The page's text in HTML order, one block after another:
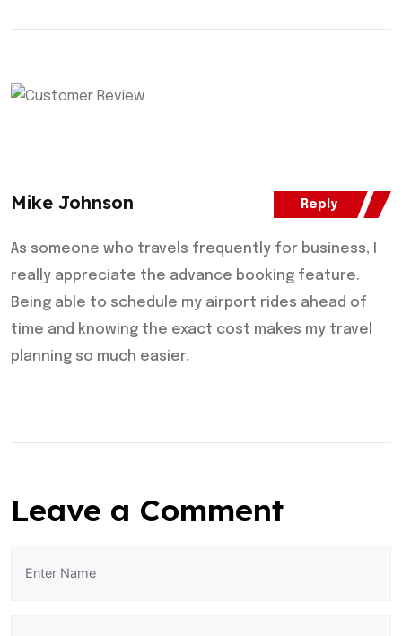
Mike Johnson
As someone who travels frequently for business, I
really appreciate the advance booking feature.
Being able to schedule my airport rides ahead of
time and knowing the exact cost makes my travel
planning so much easier.
Reply
Leave a Comment